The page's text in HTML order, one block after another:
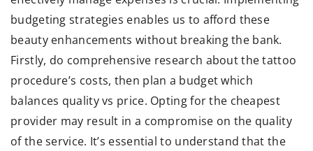
budgeting strategies enables us to afford these
beauty enhancements without breaking the bank.
Firstly, do comprehensive research about the tattoo
procedure’s costs, then plan a budget which
balances quality vs price. Opting for the cheapest
provider may result in a compromise on the quality
of the service. It’s essential to understand that the